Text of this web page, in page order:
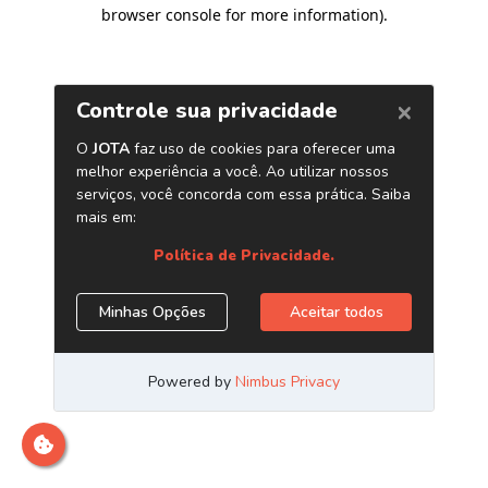
browser console for more information).